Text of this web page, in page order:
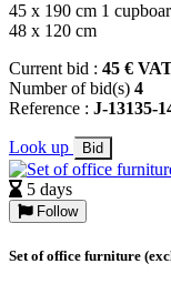
45 x 190 cm 1
48 x 120 cm
Current bid : 45 €
Number of bid(s) 4
Reference : J-13135-
Look up Bid
5 days
Follow
Set of office furniture